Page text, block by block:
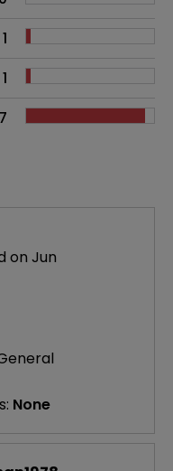
1
1
on Jun
None